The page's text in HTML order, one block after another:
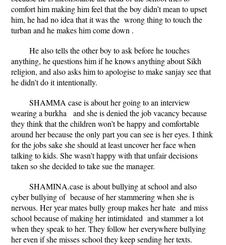
comfort him making him feel that the boy didn’t mean to upset
him, he had no idea that it was the wrong thing to touch the
turban and he makes him come down .
He also tells the other boy to ask before he touches
anything, he questions him if he knows anything about Sikh
religion, and also asks him to apologise to make sanjay see that
he didn’t do it intentionally.
SHAMMA case is about her going to an interview
wearing a burkha and she is denied the job vacancy because
they think that the children won’t be happy and comfortable
around her because the only part you can see is her eyes. I think
for the jobs sake she should at least uncover her face when
talking to kids. She wasn’t happy with that unfair decisions
taken so she decided to take sue the manager.
SHAMINA.case is about bullying at school and also
cyber bullying of because of her stammering when she is
nervous. Her year mates bully group makes her hate and miss
school because of making her intimidated and stammer a lot
when they speak to her. They follow her everywhere bullying
her even if she misses school they keep sending her texts.